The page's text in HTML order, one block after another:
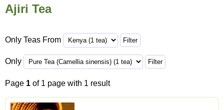
Ajiri Tea
Only Teas From
Only
Page 1 of 1 page with 1 result